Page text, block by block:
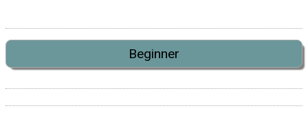
Beginner